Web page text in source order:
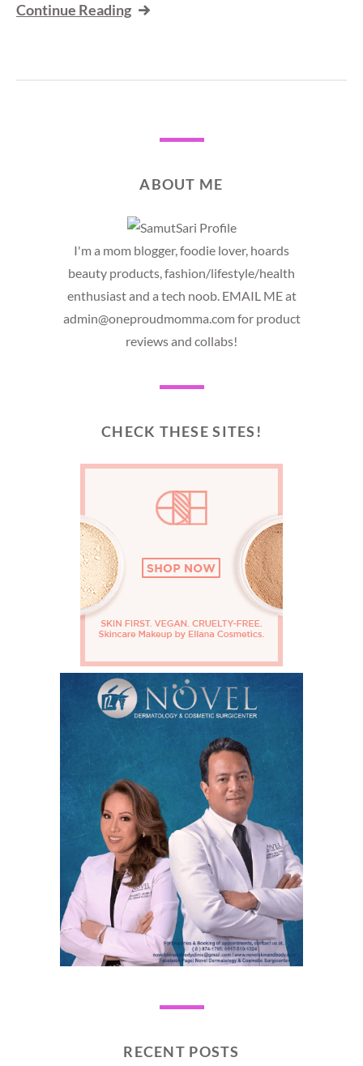
Continue Reading
ABOUT ME
I'm a mom blogger, foodie lover, hoards
beauty products, fashion/lifestyle/health
enthusiast and a tech noob. EMAIL ME at
admin@oneproudmomma.com for product
reviews and collabs!
CHECK THESE SITES!
RECENT POSTS